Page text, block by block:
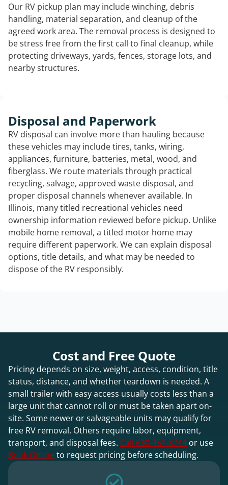
Our RV pickup plan may include winching, debris
handling, material separation, and cleanup of the
agreed work area. The removal process is designed to
be stress free from the first call to final cleanup, while
protecting driveways, yards, fences, storage lots, and
nearby structures.
Disposal and Paperwork
RV disposal can involve more than hauling because
these vehicles may include tires, tanks, wiring,
appliances, furniture, batteries, metal, wood, and
fiberglass. We route materials through practical
recycling, salvage, approved waste disposal, and
proper disposal channels whenever available. In
Illinois, many titled recreational vehicles need
ownership information reviewed before pickup. Unlike
mobile home removal, a titled motor home may
require different paperwork. We can explain disposal
options, title details, and what may be needed to
dispose of the RV responsibly.
Cost and Free Quote
Pricing depends on size, weight, access, condition, title
status, distance, and whether teardown is needed. A
small trailer with easy access usually costs less than a
large unit that cannot roll or must be taken apart on-
site. Some newer or salvageable units may qualify for
free RV removal. Others require labor, equipment,
transport, and disposal fees. Call 630-451-8744 or use
Book Onlineto request pricing before scheduling.